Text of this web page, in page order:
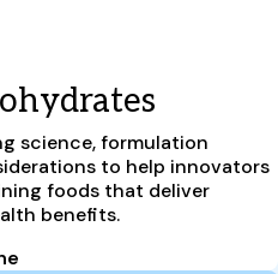
science, formulation
to help innovators
foods that deliver
benefits.